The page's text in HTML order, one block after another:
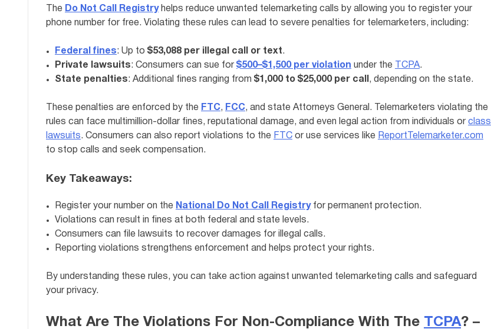
The Do Not Call Registryhelps reduce unwanted telemarketing calls by allowing you to register your
phone number for free. Violating these rules can lead to severe penalties for telemarketers, including:
Federal fines: Up to $53,088 per illegal call or text.
Private lawsuits: Consumers can sue for $500–$1,500 per violation under the TCPA.
State penalties: Additional fines ranging from $1,000 to $25,000 per call , depending on the state.
These penalties are enforced by the FTC, FCC, and state Attorneys General. Telemarketers violating the
rules can face multimillion-dollar fines, reputational damage, and even legal action from individuals or class
lawsuits. Consumers can also report violations to the FTC or use services like ReportTelemarketer.com
to stop calls and seek compensation.
Key Takeaways:
Register your number on the National Do Not Call Registryfor permanent protection.
Violations can result in fines at both federal and state levels.
Consumers can file lawsuits to recover damages for illegal calls.
Reporting violations strengthens enforcement and helps protect your rights.
By understanding these rules, you can take action against unwanted telemarketing calls and safeguard
your privacy.
What Are The Violations For Non-Compliance With The TCPA? –